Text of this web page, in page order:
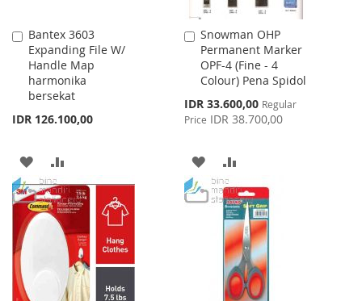
Bantex 3603
Expanding File W/
Handle Map
harmonika
bersekat
IDR 126.100,00
Add
to
Cart
ADD
TO
WISH
TO
COMPARE
Snowman OHP
Permanent Marker
OPF-4 (Fine - 4
Colour) Pena Spidol
Special
Price
IDR 33.600,00 Regular
Price IDR 38.700,00
Add
to
Cart
ADD
TO
WISH
LIST
TO
COMPARE